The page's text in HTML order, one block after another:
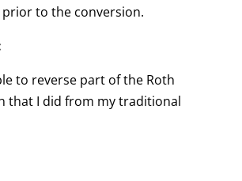
prior to the conversion.
to reverse part of the Roth
that I did from my traditional